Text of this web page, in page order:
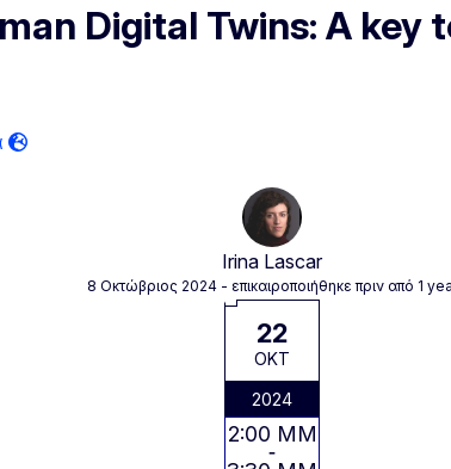
Digital Twins: A
Irina Lascar
8 Οκτώβριος 2024- επικαιροποιήθηκε πριν από 1
22
ΟΚΤ
2024
2:00 ΜΜ